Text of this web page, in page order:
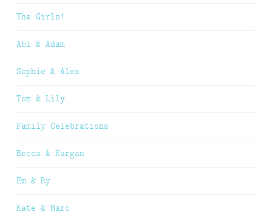
The Girls!
Abi & Adam
Sophie & Alex
Tom & Lily
Family Celebrations
Becca & Kurgan
Em & Ry
Kate & Marc